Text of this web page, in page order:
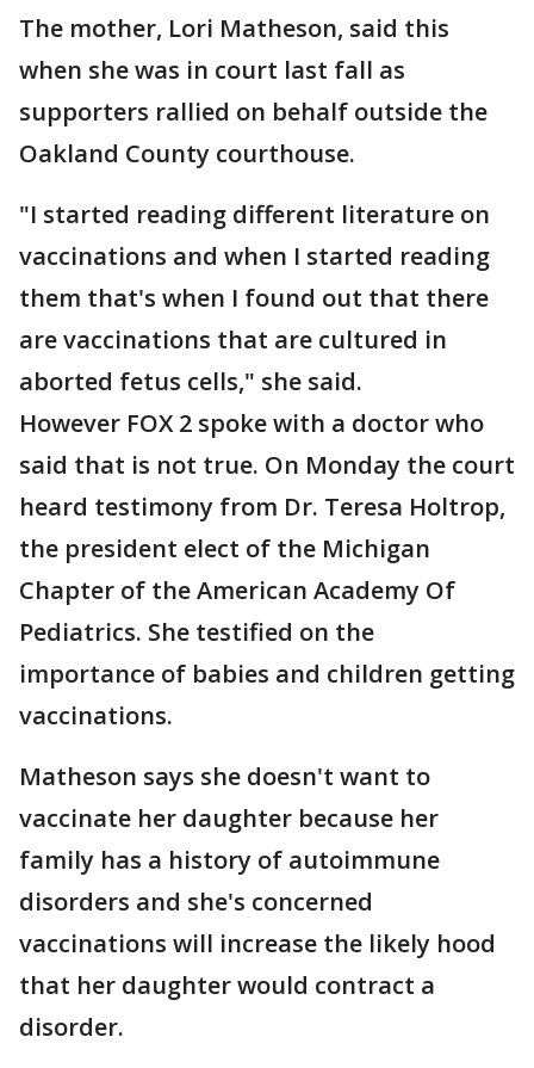
The mother, Lori Matheson, said this
when she was in court last fall as
supporters rallied on behalf outside the
Oakland County courthouse.
"I started reading different literature on
vaccinations and when I started reading
them that's when I found out that there
are vaccinations that are cultured in
aborted fetus cells," she said.
However FOX 2 spoke with a doctor who
said that is not true. On Monday the court
heard testimony from Dr. Teresa Holtrop,
the president elect of the Michigan
Chapter of the American Academy Of
Pediatrics. She testified on the
importance of babies and children getting
vaccinations.
Matheson says she doesn't want to
vaccinate her daughter because her
family has a history of autoimmune
disorders and she's concerned
vaccinations will increase the likely hood
that her daughter would contract a
disorder.